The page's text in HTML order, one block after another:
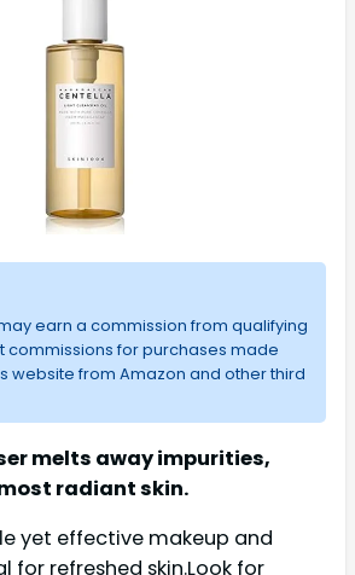
earn a commission from qualifying
commissions for purchases made
website from Amazon and other third
melts away impurities,
radiant skin.
yet effective makeup and
for refreshed skin.Look for